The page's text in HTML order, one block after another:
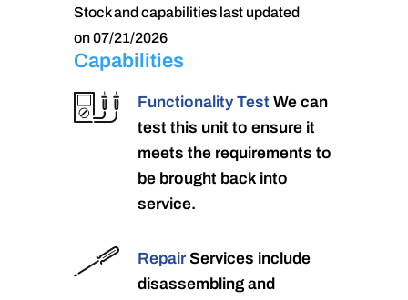
Stock and capabilities last updated
on 07/21/2026
Capabilities
Functionality Test We can
test this unit to ensure it
meets the requirements to
be brought back into
service.
RepairServices include
disassembling and